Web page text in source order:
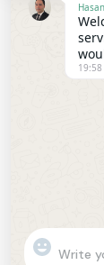
Hasan
19:58